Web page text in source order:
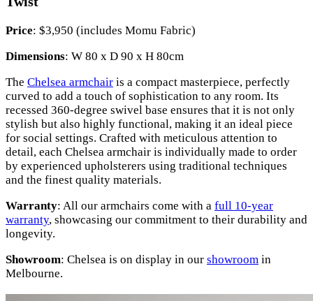
Price: $3,950 (includes Momu Fabric)
Dimensions: W 80 x D 90 x H 80cm
The Chelsea armchair is a compact masterpiece, perfectly
curved to add a touch of sophistication to any room. Its
recessed 360-degree swivel base ensures that it is not only
stylish but also highly functional, making it an ideal piece
for social settings. Crafted with meticulous attention to
detail, each Chelsea armchair is individually made to order
by experienced upholsterers using traditional techniques
and the finest quality materials.
Warranty: All our armchairs come with a full 10-year
warranty, showcasing our commitment to their durability and
longevity.
Showroom: Chelsea is on display in our showroom in
Melbourne.